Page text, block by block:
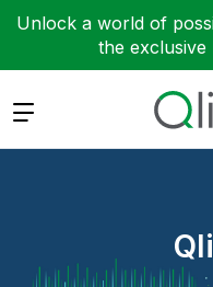
Unlock a world of
the exclusive
Expand